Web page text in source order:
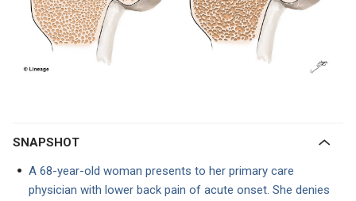
SNAPSHOT
A 68-year-old woman presents to her primary care
physician with lower back pain of acute onset. She denies